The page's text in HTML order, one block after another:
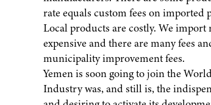
rate equals custom fees on
Local products are costly. We
expensive and there are many fees
municipality improvement fees.
Yemen is soon going to join the
Industry was, and still is, the